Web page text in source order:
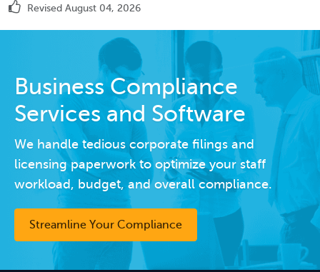
Revised August 04, 2026
Business Compliance
Services and Software
We handle tedious corporate filings and
licensing paperwork to optimize your staff
workload, budget, and overall compliance.
Streamline Your Compliance